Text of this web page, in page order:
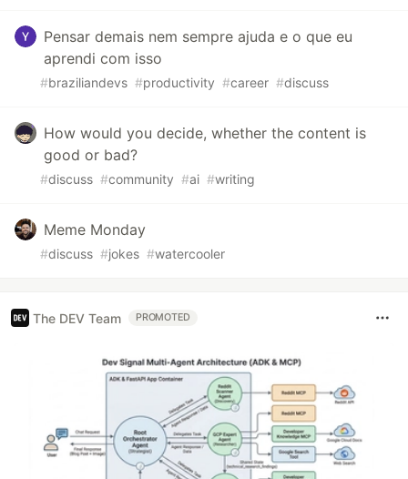
Pensar demais nem sempre ajuda e o que eu
aprendi com isso
#braziliandevs #productivity #career #discuss
How would you decide, whether the content is
good or bad?
#discuss #community #ai #writing
Meme Monday
#discuss #jokes #watercooler
The DEV Team PROMOTED